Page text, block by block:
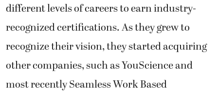
different levels of careers to earn industry-
recognized certifications. As they grew to
recognize their vision, they started acquiring
other companies, such as YouScience and
most recently Seamless Work Based